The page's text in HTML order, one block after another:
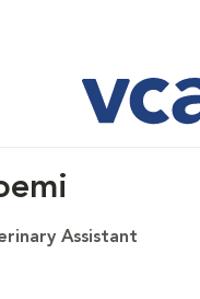
Assistant